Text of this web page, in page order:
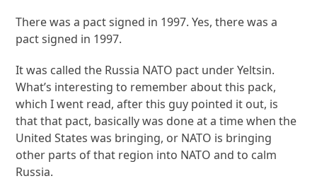
There was a pact signed in 1997. Yes, there was a
pact signed in 1997.
It was called the Russia NATO pact under Yeltsin.
What’s interesting to remember about this pack,
which I went read, after this guy pointed it out, is
that that pact, basically was done at a time when the
United States was bringing, or NATO is bringing
other parts of that region into NATO and to calm
Russia.